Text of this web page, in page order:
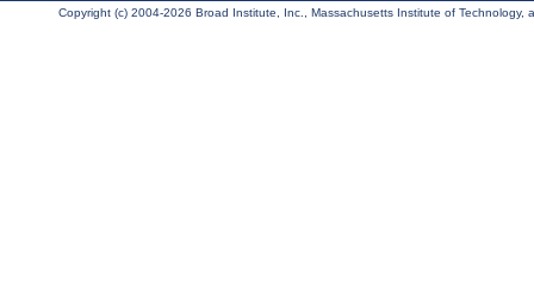
Copyright (c) 2004-2026 Broad Institute, Inc., Massachusetts Institute of Technology,